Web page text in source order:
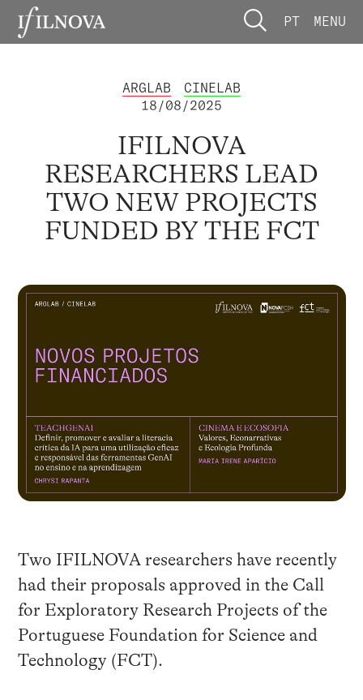
PT MENU
ARGLAB
CINELAB
18/08/2025
IFILNOVA
RESEARCHERS LEAD
TWO NEW PROJECTS
FUNDED BY THE FCT
Two IFILNOVA researchers have recently
had their proposals approved in the Call
for Exploratory Research Projects of the
Portuguese Foundation for Science and
Technology (FCT).